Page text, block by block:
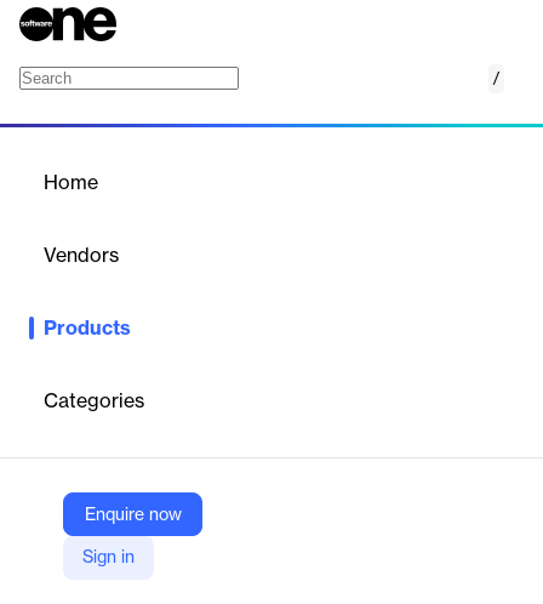
/
Home
Vendors
Products
Categories
Enquire now
Sign in
Print, ZIP, and WebScraper—into a single license that can save
commercial-grade toolkit for everything related to documents,
imaging, and data extraction.